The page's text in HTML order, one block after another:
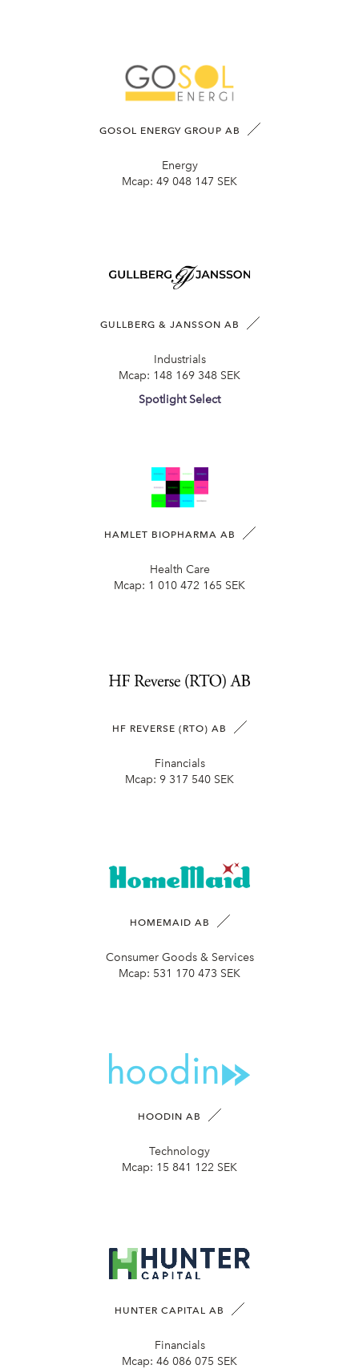
GOSOL ENERGY GROUP AB
Energy
Mcap: 49 048 147 SEK
GULLBERG & JANSSON AB
Industrials
Mcap: 148 169 348 SEK
Spotlight Select
HAMLET BIOPHARMA AB
Health Care
Mcap: 1 010 472 165 SEK
HF REVERSE (RTO) AB
Financials
Mcap: 9 317 540 SEK
HOMEMAID AB
Consumer Goods & Services
Mcap: 531 170 473 SEK
HOODIN AB
Technology
Mcap: 15 841 122 SEK
HUNTER CAPITAL AB
Financials
Mcap: 46 086 075 SEK